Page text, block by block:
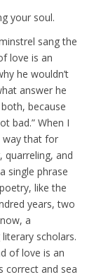
your soul.
sang the
love is an
he wouldn’t
answer he
because
bad.” When I
way that for
quarreling, and
single phrase
like the
years, two
a
scholars.
of love is an
correct and sea